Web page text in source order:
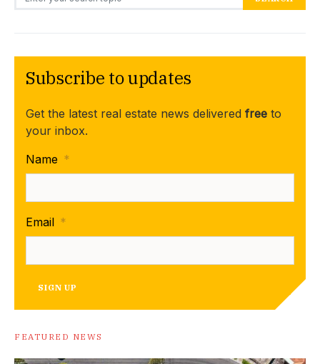
Subscribe to updates
Get the latest real estate news delivered free to
your inbox.
Name *
Email *
SIGN UP
FEATURED NEWS